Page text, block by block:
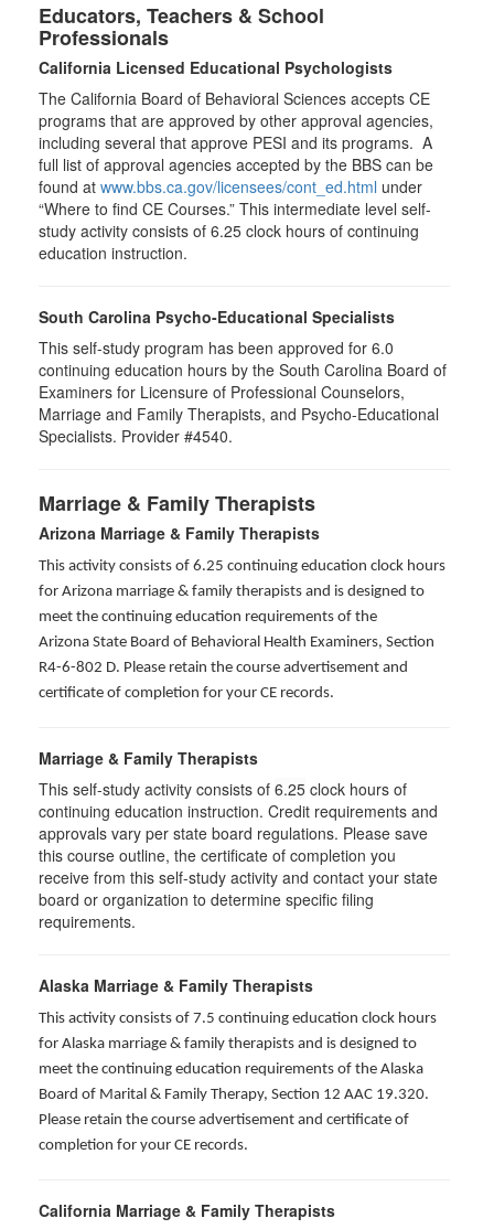
Educators, Teachers & School
Professionals
California Licensed Educational Psychologists
The California Board of Behavioral Sciences accepts CE
programs that are approved by other approval agencies,
including several that approve PESI and its programs. A
full list of approval agencies accepted by the BBS can be
found at www.bbs.ca.gov/licensees/cont_ed.html under
“Where to find CE Courses.” This intermediate level self-
study activity consists of 6.25 clock hours of continuing
education instruction.
South Carolina Psycho-Educational Specialists
This self-study program has been approved for 6.0
continuing education hours by the South Carolina Board of
Examiners for Licensure of Professional Counselors,
Marriage and Family Therapists, and Psycho-Educational
Specialists. Provider #4540.
Marriage & Family Therapists
Arizona Marriage & Family Therapists
This activity consists of 6.25 continuing education clock hours
for Arizona marriage & family therapists and is designed to
meet the continuing education requirements of the
Arizona State Board of Behavioral Health Examiners, Section
R4-6-802 D. Please retain the course advertisement and
certificate of completion for your CE records.
Marriage & Family Therapists
This self-study activity consists of 6.25 clock hours of
continuing education instruction. Credit requirements and
approvals vary per state board regulations. Please save
this course outline, the certificate of completion you
receive from this self-study activity and contact your state
board or organization to determine specific filing
requirements.
Alaska Marriage & Family Therapists
This activity consists of 7.5 continuing education clock hours
for Alaska marriage & family therapists and is designed to
meet the continuing education requirements of the Alaska
Board of Marital & Family Therapy, Section 12 AAC 19.320.
Please retain the course advertisement and certificate of
completion for your CE records.
California Marriage & Family Therapists